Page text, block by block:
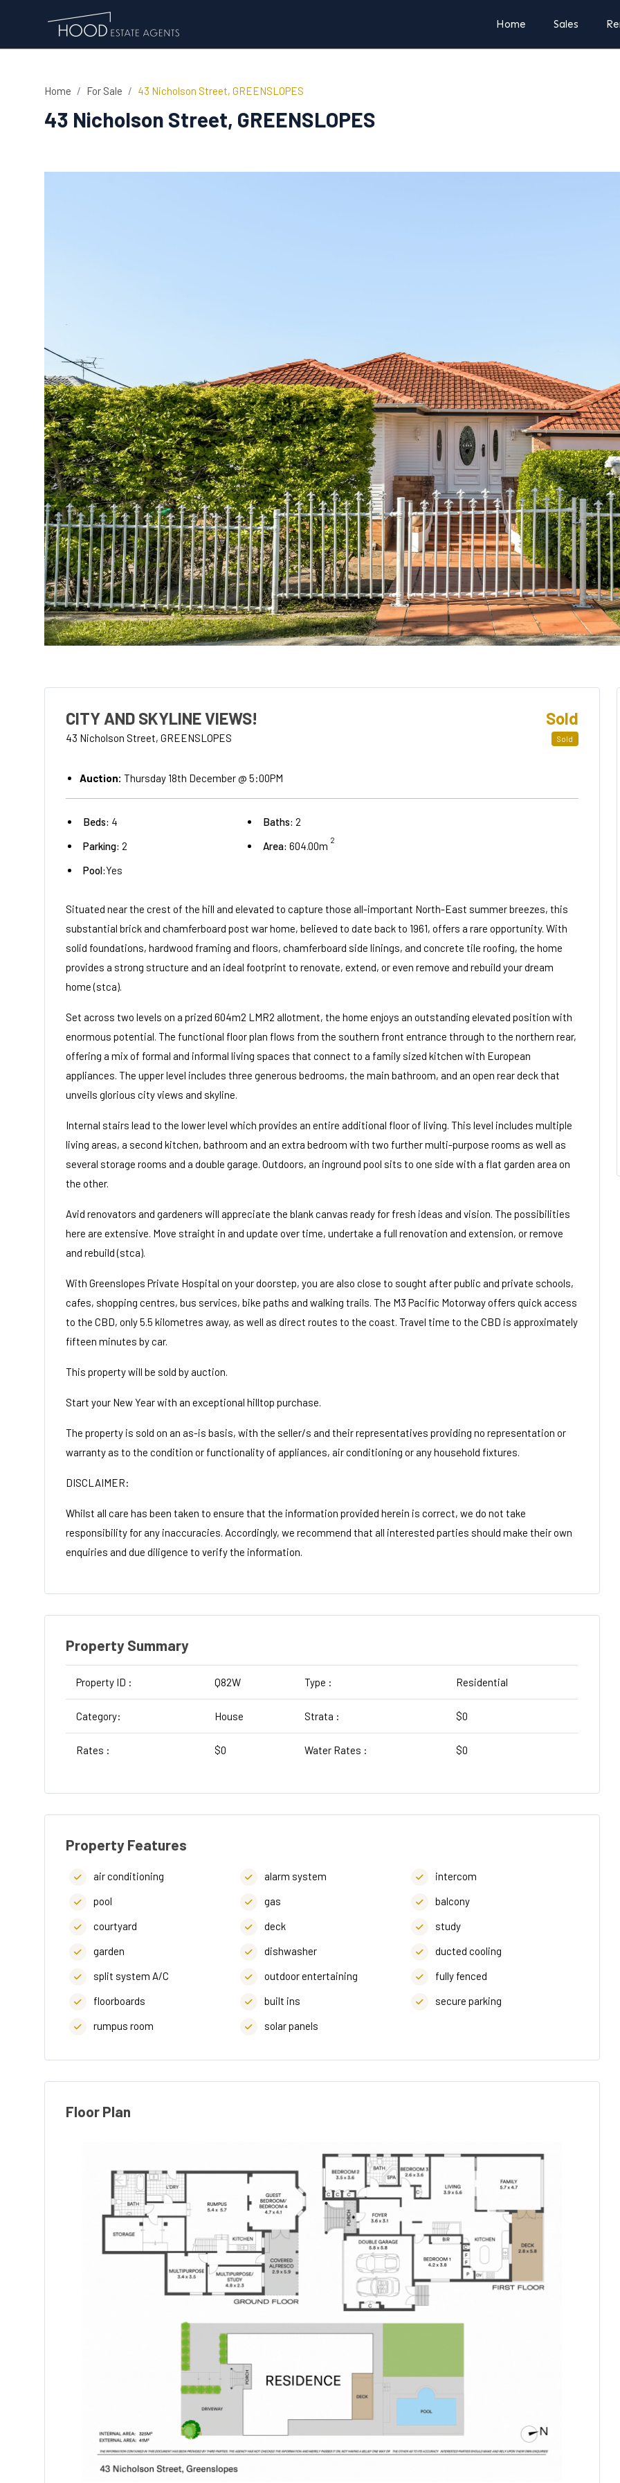
Home Sales
Home For Sale 43 Nicholson Street, GREENSLOPES
43 Nicholson Street, GREENSLOPES
CITY AND SKYLINE VIEWS!
43 Nicholson Street, GREENSLOPES
Sold
Sold
Auction: Thursday 18th December @ 5:00PM
Beds: 4 Baths: 2
Parking: 2 Area: 604.00m 2
Pool:Yes
Situated near the crest of the hill and elevated to capture those all-important North-East summer breezes, this
substantial brick and chamferboard post war home, believed to date back to 1961, offers a rare opportunity. With
solid foundations, hardwood framing and floors, chamferboard side linings, and concrete tile roofing, the home
provides a strong structure and an ideal footprint to renovate, extend, or even remove and rebuild your dream
home (stca).
Set across two levels on a prized 604m2 LMR2 allotment, the home enjoys an outstanding elevated position with
enormous potential. The functional floor plan flows from the southern front entrance through to the northern rear,
offering a mix of formal and informal living spaces that connect to a family sized kitchen with European
appliances. The upper level includes three generous bedrooms, the main bathroom, and an open rear deck that
unveils glorious city views and skyline.
Internal stairs lead to the lower level which provides an entire additional floor of living. This level includes multiple
living areas, a second kitchen, bathroom and an extra bedroom with two further multi-purpose rooms as well as
several storage rooms and a double garage. Outdoors, an inground pool sits to one side with a flat garden area on
the other.
Avid renovators and gardeners will appreciate the blank canvas ready for fresh ideas and vision. The possibilities
here are extensive. Move straight in and update over time, undertake a full renovation and extension, or remove
and rebuild (stca).
With Greenslopes Private Hospital on your doorstep, you are also close to sought after public and private schools,
cafes, shopping centres, bus services, bike paths and walking trails. The M3 Pacific Motorway offers quick access
to the CBD, only 5.5 kilometres away, as well as direct routes to the coast. Travel time to the CBD is approximately
fifteen minutes by car.
This property will be sold by auction.
Start your New Year with an exceptional hilltop purchase.
The property is sold on an as-is basis, with the seller/s and their representatives providing no representation or
warranty as to the condition or functionality of appliances, air conditioning or any household fixtures.
DISCLAIMER:
Whilst all care has been taken to ensure that the information provided herein is correct, we do not take
responsibility for any inaccuracies. Accordingly, we recommend that all interested parties should make their own
enquiries and due diligence to verify the information.
Property Summary
Property ID : Q82W Type : Residential
Category: House Strata : $0
Rates : $0 Water Rates : $0
Property Features
air conditioning alarm system
intercom
pool
gas
balcony
courtyard
deck
study
garden
dishwasher
ducted cooling
split system A/C
outdoor entertaining
fully fenced
floorboards
built ins
secure parking
rumpus room
solar panels
Floor Plan